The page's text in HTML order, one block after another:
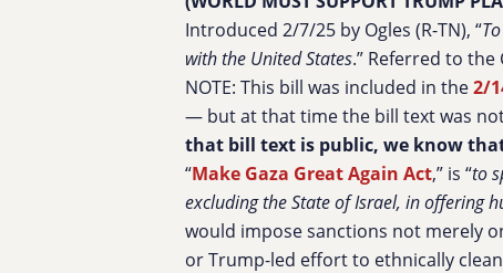
Introduced 2/7/25 by Ogles (R-TN), “
with the United States.” Referred to
NOTE: This bill was included in the2/
— but at that time the bill text was
that bill text is public, we know
“Make Gaza Great Again Act,” is “to
excluding the State of Israel, in offering
would impose sanctions not merely
or Trump-led effort to ethnically